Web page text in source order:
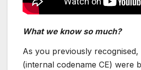
What we know so much?
As you previously recognised,
(internal codename CE) were